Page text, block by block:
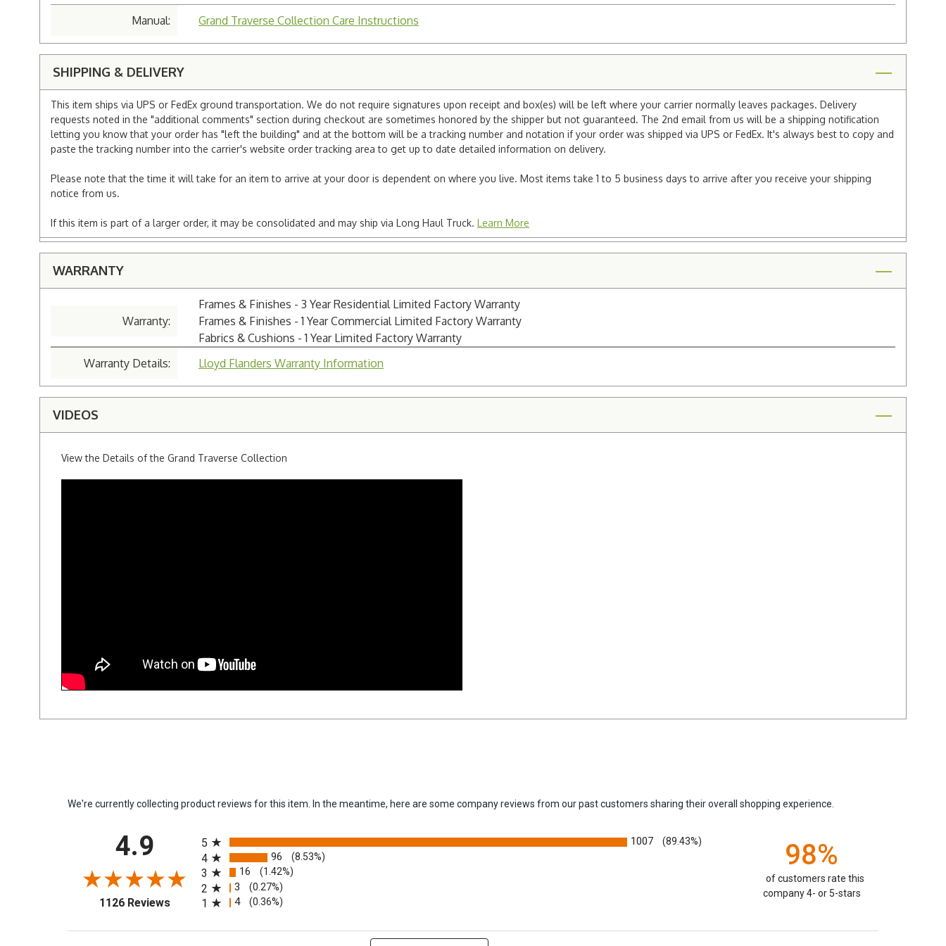
Manual: Grand Traverse Collection Care Instructions
SHIPPING & DELIVERY
This item ships via UPS or FedEx ground transportation. We do not require signatures upon receipt and box(es) will be left where your carrier normally leaves packages. Delivery
requests noted in the "additional comments" section during checkout are sometimes honored by the shipper but not guaranteed. The 2nd email from us will be a shipping notification
letting you know that your order has "left the building" and at the bottom will be a tracking number and notation if your order was shipped via UPS or FedEx. It's always best to copy and
paste the tracking number into the carrier's website order tracking area to get up to date detailed information on delivery.
Please note that the time it will take for an item to arrive at your door is dependent on where you live. Most items take 1 to 5 business days to arrive after you receive your shipping
notice from us.
If this item is part of a larger order, it may be consolidated and may ship via Long Haul Truck. Learn More
WARRANTY
Warranty:
Frames & Finishes - 3 Year Residential Limited Factory Warranty
Frames & Finishes - 1 Year Commercial Limited Factory Warranty
Fabrics & Cushions - 1 Year Limited Factory Warranty
Warranty Details:
Lloyd Flanders Warranty Information
VIDEOS
View the Details of the Grand Traverse Collection
We're currently collecting product reviews for this item. In the meantime, here are some company reviews from our past customers sharing their overall shopping experience.
4.9
1126 Reviews(opens in a new tab)
5
1007 (89.43%)
4 96 (8.53%)
3 16 (1.42%)
2 3 (0.27%)
1 4 (0.36%)
98%
of customers rate this
company 4- or 5-stars